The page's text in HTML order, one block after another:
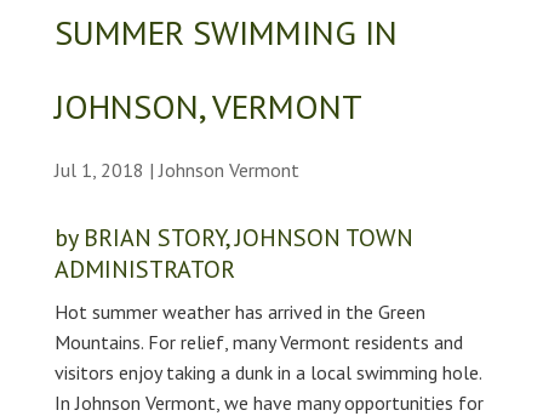
SUMMER SWIMMING IN
JOHNSON, VERMONT
Jul 1, 2018 | Johnson Vermont
by BRIAN STORY, JOHNSON TOWN
ADMINISTRATOR
Hot summer weather has arrived in the Green
Mountains. For relief, many Vermont residents and
visitors enjoy taking a dunk in a local swimming hole.
In Johnson Vermont, we have many opportunities for